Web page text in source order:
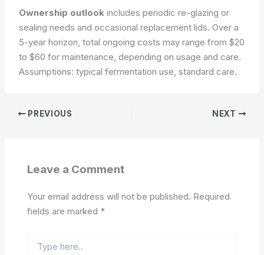
Ownership outlook includes periodic re-glazing or
sealing needs and occasional replacement lids. Over a
5-year horizon, total ongoing costs may range from $20
to $60 for maintenance, depending on usage and care.
Assumptions: typical fermentation use, standard care.
PREVIOUS NEXT
Leave a Comment
Your email address will not be published. Required
fields are marked *
here..